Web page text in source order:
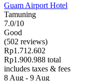
Guam Airport Hotel
Tamuning
7.0/10
Good
(502 reviews)
Rp1.712.602
Rp1.900.988 total
includes taxes & fees
8 Aug - 9 Aug